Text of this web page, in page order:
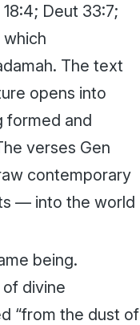
18:4; Deut 33:7;
. The text
opens into
formed and
verses Gen
contemporary
— into the world
being.
divine
“from the dust of